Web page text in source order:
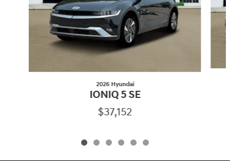
2026 Hyundai
IONIQ 5 SE
$37,152